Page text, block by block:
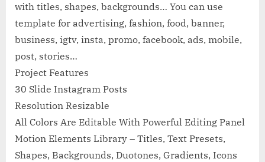
with titles, shapes, backgrounds… You can use
template for advertising, fashion, food, banner,
business, igtv, insta, promo, facebook, ads, mobile,
post, stories…
Project Features
30 Slide Instagram Posts
Resolution Resizable
All Colors Are Editable With Powerful Editing Panel
Motion Elements Library – Titles, Text Presets,
Shapes, Backgrounds, Duotones, Gradients, Icons